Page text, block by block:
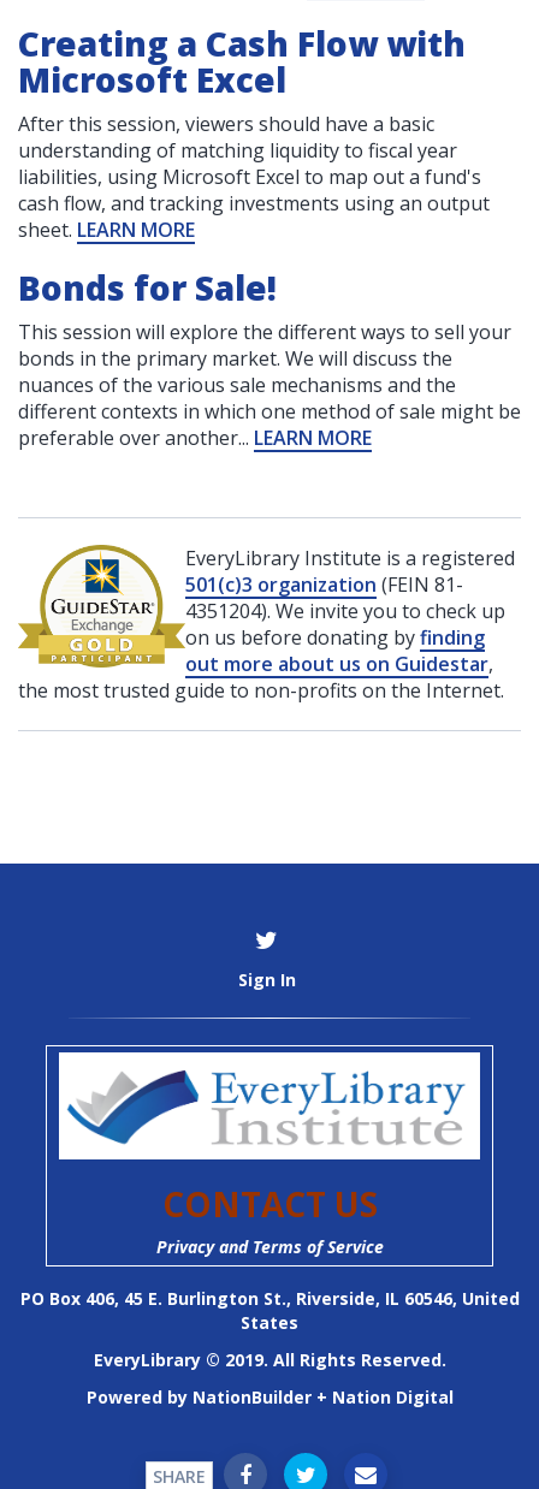
Creating a Cash Flow with
Microsoft Excel
After this session, viewers should have a basic
understanding of matching liquidity to fiscal year
liabilities, using Microsoft Excel to map out a fund's
cash flow, and tracking investments using an output
sheet. LEARN MORE
Bonds for Sale!
This session will explore the different ways to sell your
bonds in the primary market. We will discuss the
nuances of the various sale mechanisms and the
different contexts in which one method of sale might be
preferable over another... LEARN MORE
EveryLibrary Institute is a registered
501(c)3 organization (FEIN 81-
4351204). We invite you to check up
on us before donating byfinding
out more about us on Guidestar,
the most trusted guide to non-profits on the Internet.
Sign In
CONTACT US
Privacy and Terms of Service
PO Box 406, 45 E. Burlington St., Riverside, IL 60546, United
States
EveryLibrary © 2019. All Rights Reserved.
Powered by NationBuilder+ Nation Digital
SHARE